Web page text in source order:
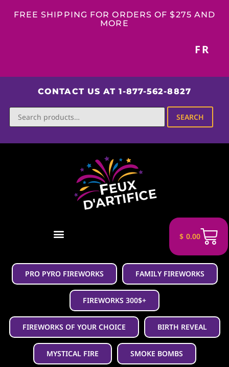
FREE SHIPPING FOR ORDERS OF $275 AND
MORE
FR
CONTACT US AT 1-877-562-8827
SEARCH
$ 0.00
PRO PYRO FIREWORKS FAMILY FIREWORKS
FIREWORKS 300$+
FIREWORKS OF YOUR CHOICE BIRTH REVEAL
MYSTICAL FIRE SMOKE BOMBS